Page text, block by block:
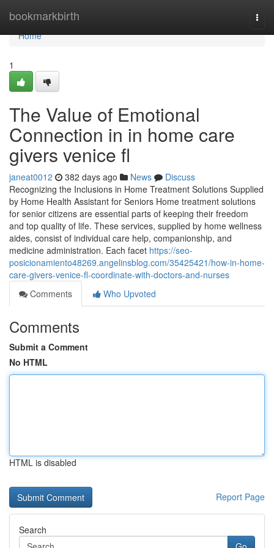
bookmarkbirth
Home
Home
1
The Value of Emotional
Connection in in home care
givers venice fl
janeat0012 382 days ago News
Discuss
Recognizing the Inclusions in Home Treatment Solutions Supplied
by Home Health Assistant for Seniors Home treatment solutions
for senior citizens are essential parts of keeping their freedom
and top quality of life. These services, supplied by home wellness
aides, consist of individual care help, companionship, and
medicine administration. Each facet https://seo-
posicionamiento48269.angelinsblog.com/35425421/how-in-home-
care-givers-venice-fl-coordinate-with-doctors-and-nurses
Comments
Who Upvoted
Comments
Submit a Comment
No HTML
HTML is disabled
Report Page
Search